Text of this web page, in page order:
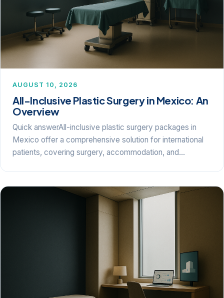
AUGUST 10, 2026
All-Inclusive Plastic Surgery in Mexico: An
Overview
Quick answerAll-inclusive plastic surgery packages in
Mexico offer a comprehensive solution for international
patients, covering surgery, accommodation, and…